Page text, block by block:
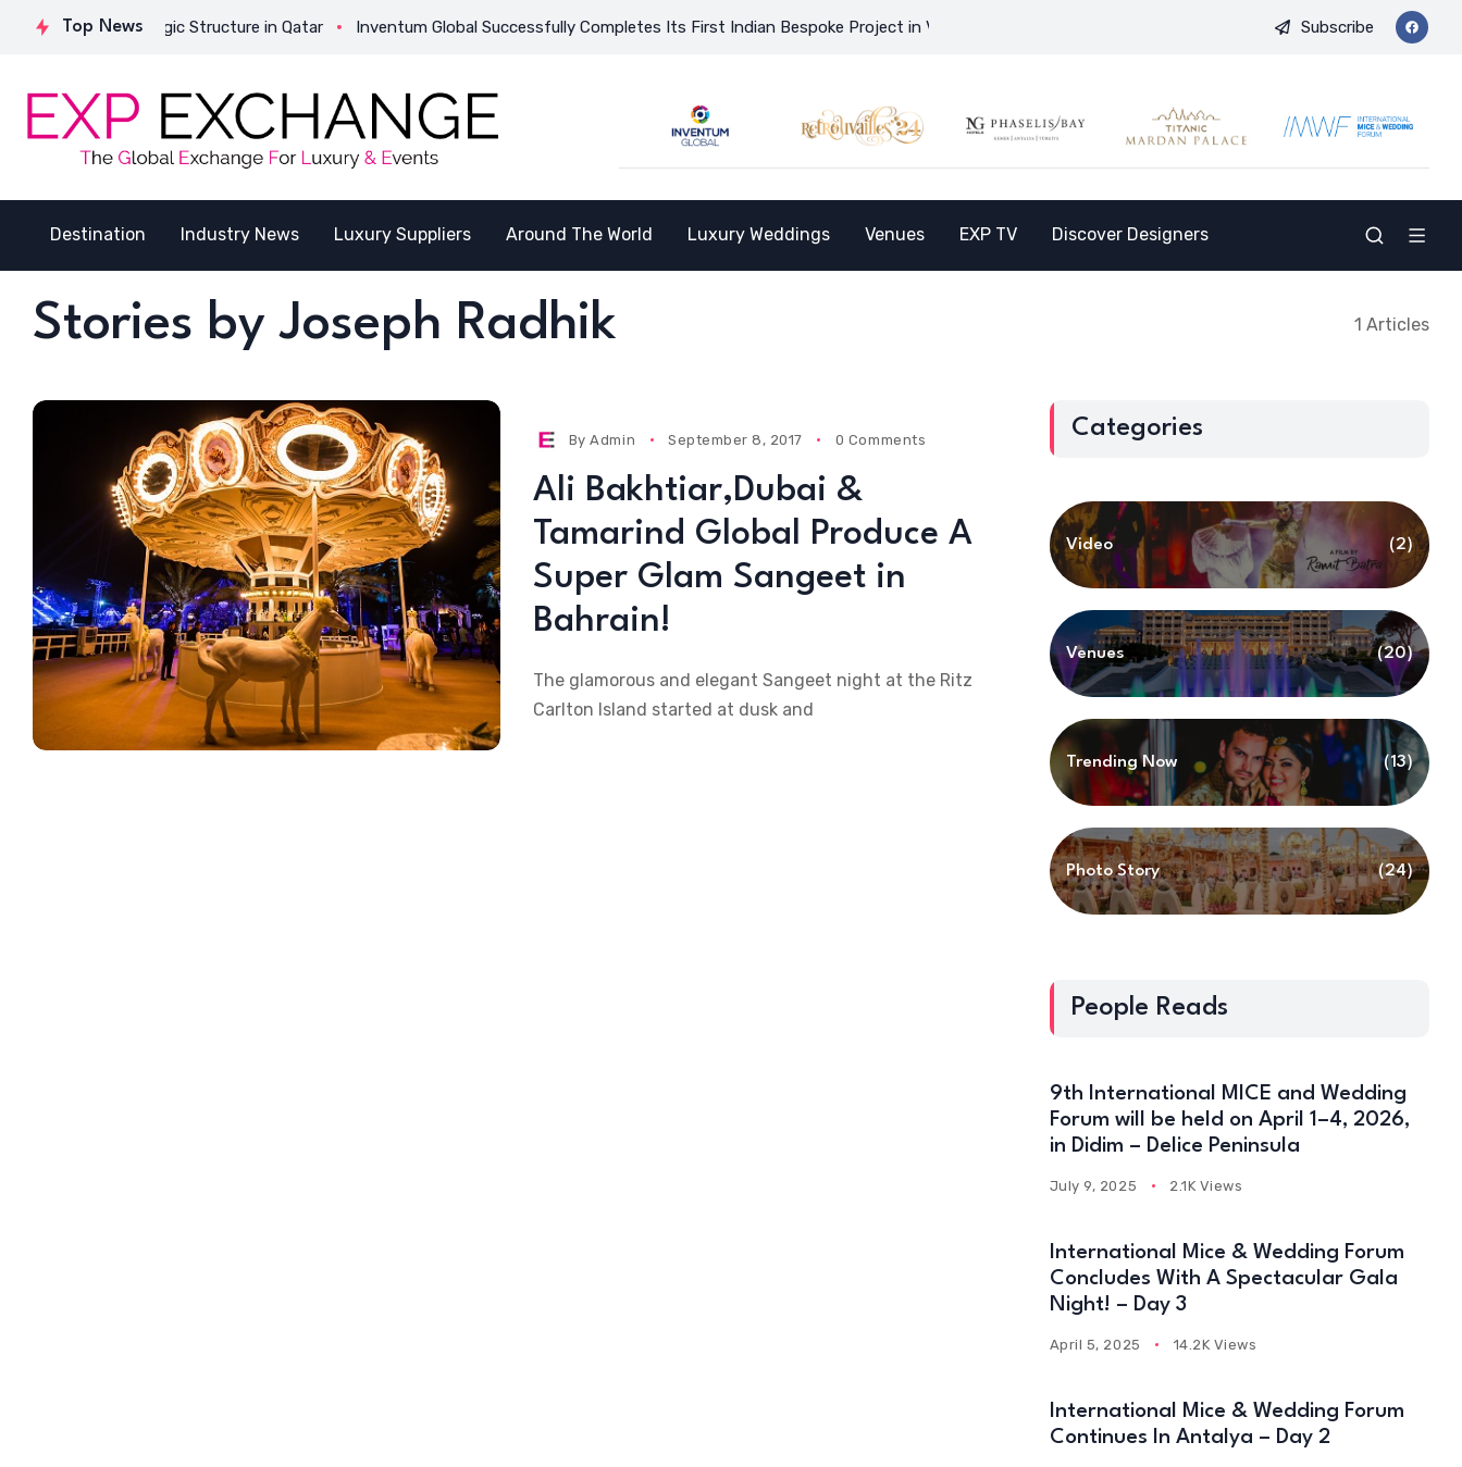
Top News
Its Strategic Structure in Qatar Inventum Global Successfully Completes Its First Indian Bespoke Project in Vietnam and Opens the Doors to a New Destination for the Indian Market
Subscribe
Destination Industry News Luxury Suppliers Around The World Luxury Weddings Venues EXP TV Discover Designers
Stories by Joseph Radhik 1 Articles
ByAdmin September 8, 2017 0 Comments
Ali Bakhtiar,Dubai &
Tamarind Global Produce A
Super Glam Sangeet in
Bahrain!
The glamorous and elegant Sangeet night at the Ritz
Carlton Island started at dusk and
Categories
Video (2)
Venues (20)
Trending Now (13)
Photo Story (24)
People Reads
9th International MICE and Wedding
Forum will be held on April 1–4, 2026,
in Didim – Delice Peninsula
July 9, 2025 2.1K Views
International Mice & Wedding Forum
Concludes With A Spectacular Gala
Night! – Day 3
April 5, 2025 14.2K Views
International Mice & Wedding Forum
Continues In Antalya – Day 2